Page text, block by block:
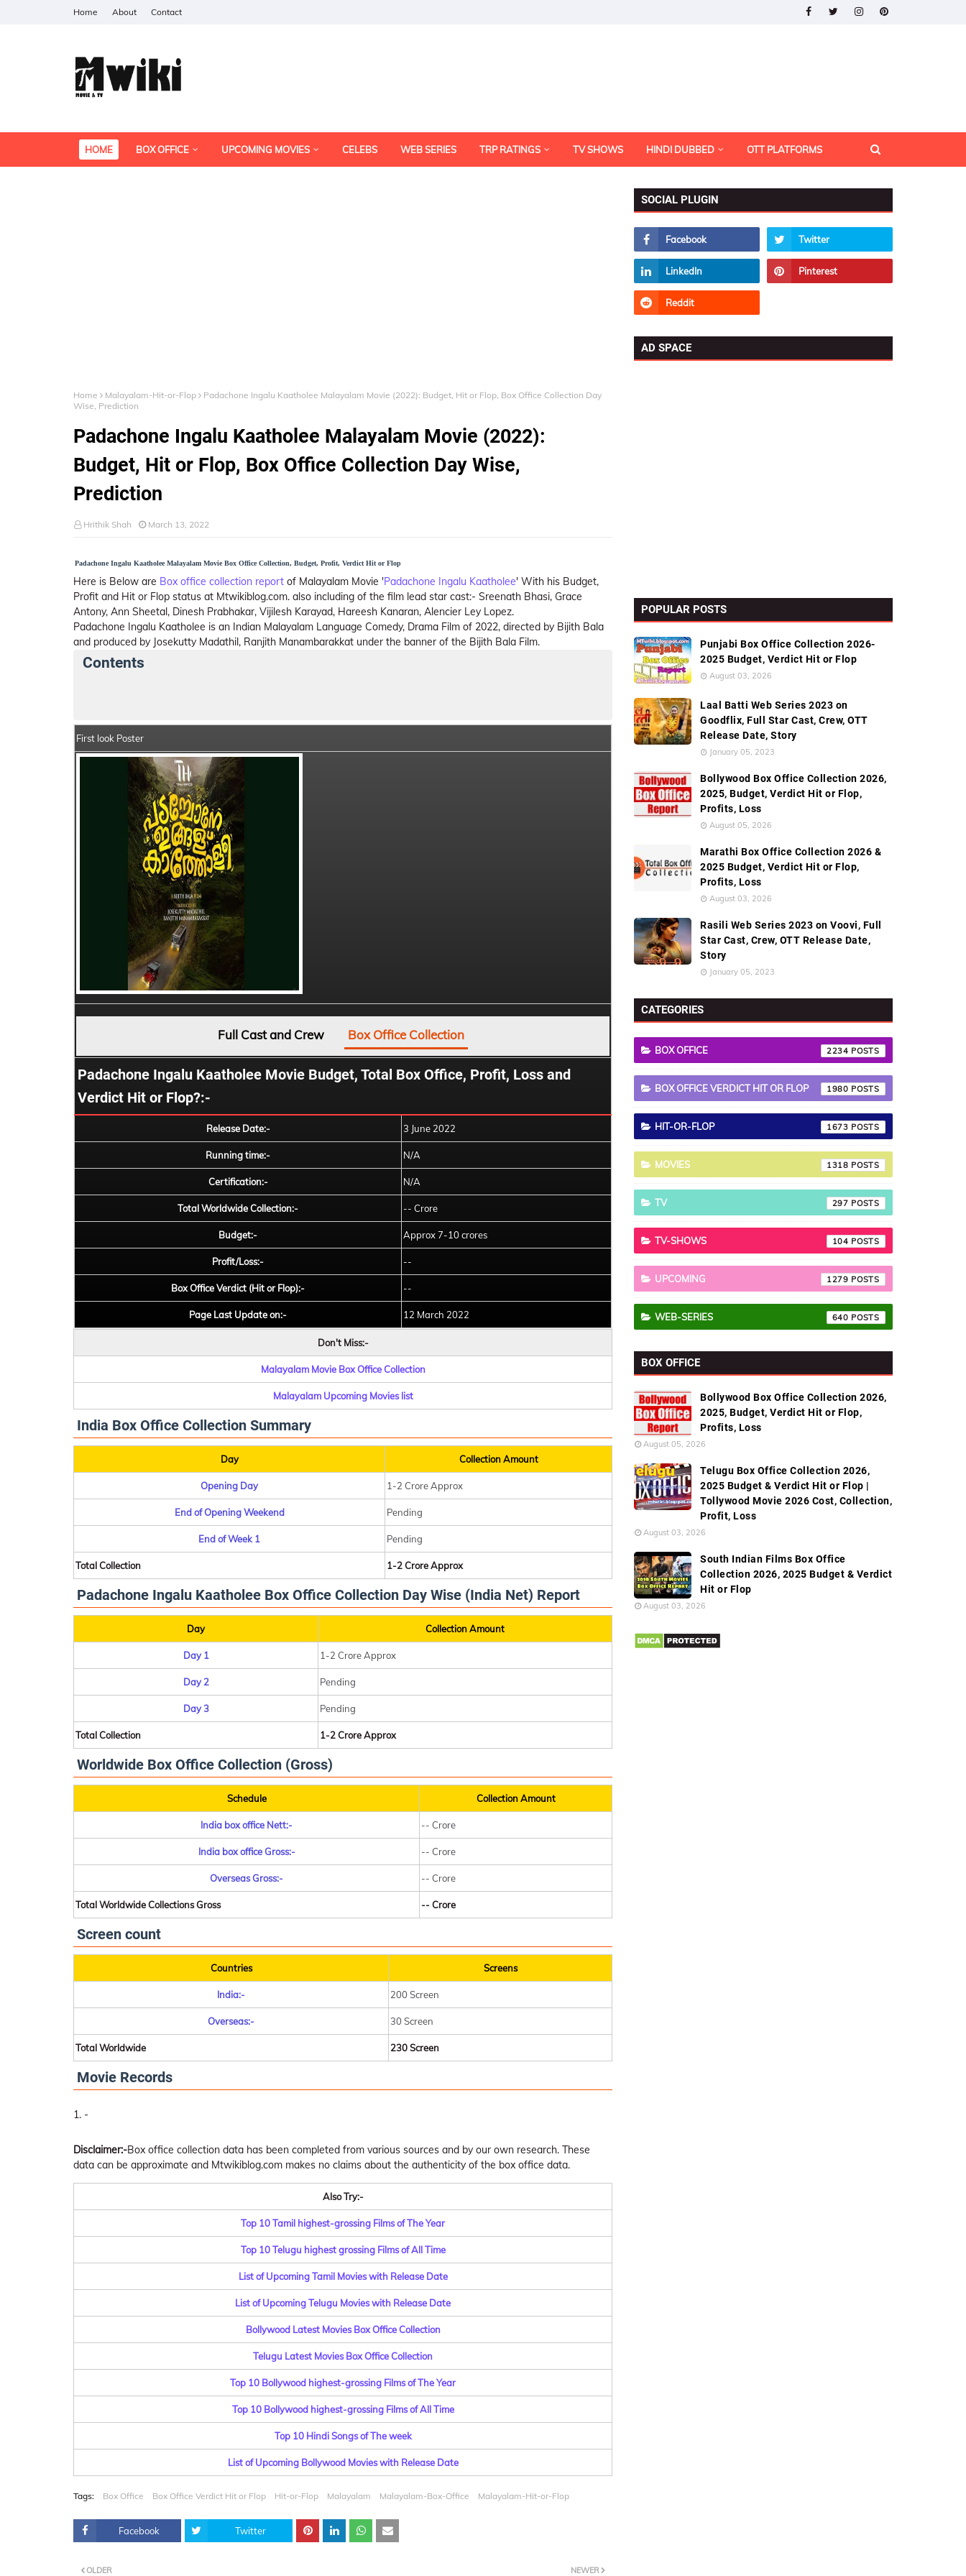
Home About Contact
HOME BOX OFFICE UPCOMING MOVIES CELEBS WEB SERIES TRP RATINGS TV SHOWS HINDI DUBBED OTT PLATFORMS
Home Malayalam-Hit-or-Flop
Padachone Ingalu Kaatholee Malayalam Movie (2022): Budget, Hit or Flop, Box Office Collection Day
Wise, Prediction
Padachone Ingalu Kaatholee Malayalam Movie (2022):
Budget, Hit or Flop, Box Office Collection Day Wise,
Prediction
Hrithik Shah March 13, 2022
Padachone Ingalu Kaatholee Malayalam Movie Box Office Collection, Budget, Profit, Verdict Hit or Flop
Here is Below are Box office collection report of Malayalam Movie 'Padachone Ingalu Kaatholee' With his Budget,
Profit and Hit or Flop status at Mtwikiblog.com. also including of the film lead star cast:- Sreenath Bhasi, Grace
Antony, Ann Sheetal, Dinesh Prabhakar, Vijilesh Karayad, Hareesh Kanaran, Alencier Ley Lopez.
Padachone Ingalu Kaatholee is an Indian Malayalam Language Comedy, Drama Film of 2022, directed by Bijith Bala
and produced by Josekutty Madathil, Ranjith Manambarakkat under the banner of the Bijith Bala Film.
Contents
First look Poster
Full Cast and Crew Box Office Collection
Padachone Ingalu Kaatholee Movie Budget, Total Box Office, Profit, Loss and
Verdict Hit or Flop?:-
Release Date:- 3 June 2022
Running time:- N/A
Certification:- N/A
Total Worldwide Collection:- -- Crore
Budget:- Approx 7-10 crores
Profit/Loss:- --
Box Office Verdict (Hit or Flop):- --
Page Last Update on:- 12 March 2022
Don't Miss:-
Malayalam Movie Box Office Collection
Malayalam Upcoming Movies list
India Box Office Collection Summary
Day Collection Amount
Opening Day 1-2 Crore Approx
End of Opening Weekend Pending
End of Week 1 Pending
Total Collection 1-2 Crore Approx
Padachone Ingalu Kaatholee Box Office Collection Day Wise (India Net) Report
Day Collection Amount
Day 1 1-2 Crore Approx
Day 2 Pending
Day 3 Pending
Total Collection 1-2 Crore Approx
Worldwide Box Office Collection (Gross)
Schedule Collection Amount
India box office Nett:- -- Crore
India box office Gross:- -- Crore
Overseas Gross:- -- Crore
Total Worldwide Collections Gross -- Crore
Screen count
Countries Screens
India:- 200 Screen
Overseas:- 30 Screen
Total Worldwide 230 Screen
Movie Records
-
Disclaimer:-Box office collection data has been completed from various sources and by our own research. These
data can be approximate and Mtwikiblog.com makes no claims about the authenticity of the box office data.
Also Try:-
Top 10 Tamil highest-grossing Films of The Year
Top 10 Telugu highest grossing Films of All Time
List of Upcoming Tamil Movies with Release Date
List of Upcoming Telugu Movies with Release Date
Bollywood Latest Movies Box Office Collection
Telugu Latest Movies Box Office Collection
Top 10 Bollywood highest-grossing Films of The Year
Top 10 Bollywood highest-grossing Films of All Time
Top 10 Hindi Songs of The week
List of Upcoming Bollywood Movies with Release Date
Tags: Box Office Box Office Verdict Hit or Flop Hit-or-Flop Malayalam Malayalam-Box-Office Malayalam-Hit-or-Flop
Facebook Twitter
NEWER
OLDER
SOCIAL PLUGIN
AD SPACE
POPULAR POSTS
Punjabi Box Office Collection 2026-
2025 Budget, Verdict Hit or Flop
August 03, 2026
Laal Batti Web Series 2023 on
Goodflix, Full Star Cast, Crew, OTT
Release Date, Story
January 05, 2023
Bollywood Box Office Collection 2026,
2025, Budget, Verdict Hit or Flop,
Profits, Loss
August 05, 2026
Marathi Box Office Collection 2026 &
2025 Budget, Verdict Hit or Flop,
Profits, Loss
August 03, 2026
Rasili Web Series 2023 on Voovi, Full
Star Cast, Crew, OTT Release Date,
Story
January 05, 2023
CATEGORIES
BOX OFFICE 2234
BOX OFFICE VERDICT HIT OR FLOP 1980
HIT-OR-FLOP 1673
MOVIES 1318
TV 297
TV-SHOWS 104
UPCOMING 1279
WEB-SERIES 640
BOX OFFICE
Bollywood Box Office Collection 2026,
2025, Budget, Verdict Hit or Flop,
Profits, Loss
August 05, 2026
Telugu Box Office Collection 2026,
2025 Budget & Verdict Hit or Flop |
Tollywood Movie 2026 Cost, Collection,
Profit, Loss
August 03, 2026
South Indian Films Box Office
Collection 2026, 2025 Budget & Verdict
Hit or Flop
August 03, 2026